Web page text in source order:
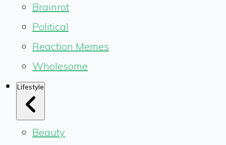
Brainrot
Political
Reaction Memes
Wholesome
Lifestyle
Beauty